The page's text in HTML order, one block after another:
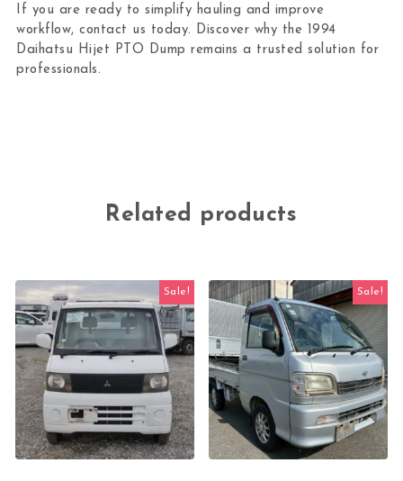
If you are ready to simplify hauling and improve
workflow, contact us today. Discover why the 1994
Daihatsu Hijet PTO Dump remains a trusted solution for
professionals.
Related products
Sale! Sale!